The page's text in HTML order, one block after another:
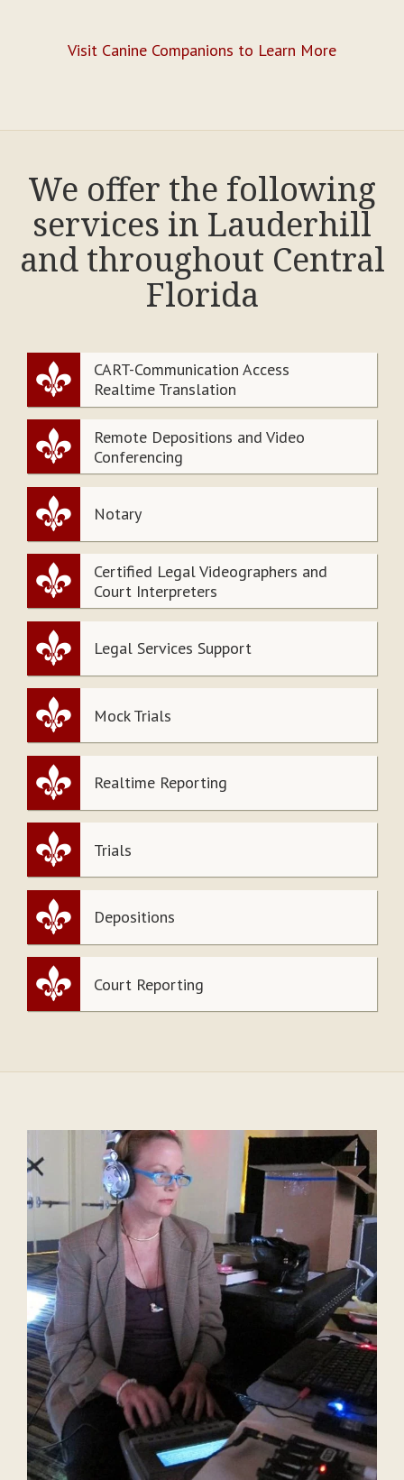
Visit Canine Companions to Learn More
We offer the following
services in Lauderhill
and throughout Central
Florida
CART-Communication Access
Realtime Translation
Remote Depositions and Video
Conferencing
Notary
Certified Legal Videographers and
Court Interpreters
Legal Services Support
Mock Trials
Realtime Reporting
Trials
Depositions
Court Reporting